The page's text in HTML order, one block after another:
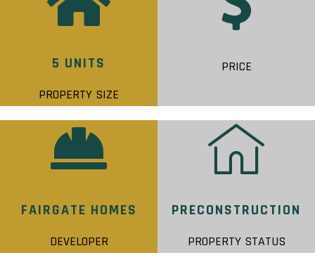
5 UNITS
PROPERTY SIZE
PRICE
FAIRGATE HOMES
DEVELOPER
PRECONSTRUCTION
PROPERTY STATUS